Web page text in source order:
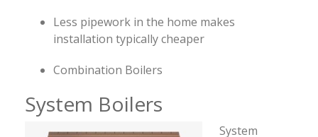
Less pipework in the home makes
installation typically cheaper
Combination Boilers
System Boilers
System